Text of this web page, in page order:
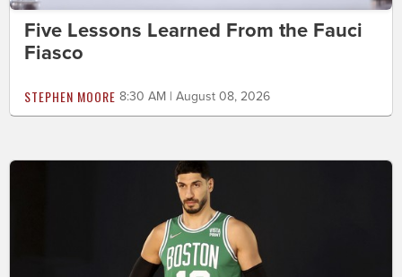
Five Lessons Learned From the Fauci
Fiasco
STEPHEN MOORE 8:30 AM | August 08, 2026